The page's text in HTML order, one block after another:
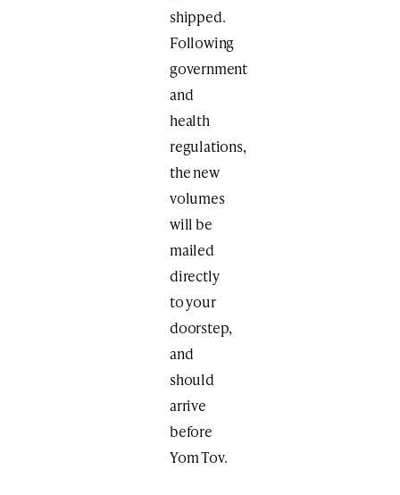
shipped.
Following
government
and
health
regulations,
the new
volumes
will be
mailed
directly
to your
doorstep,
and
should
arrive
before
Yom Tov.